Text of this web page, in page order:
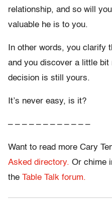
relationship, and so will
valuable he is to you.
In other words, you clarify
and you discover a little bit
decision is still yours.
It’s never easy, is it?
– – – – – – – – – – – –
Want to read more Cary
Asked directory. Or chime
the Table Talk forum.